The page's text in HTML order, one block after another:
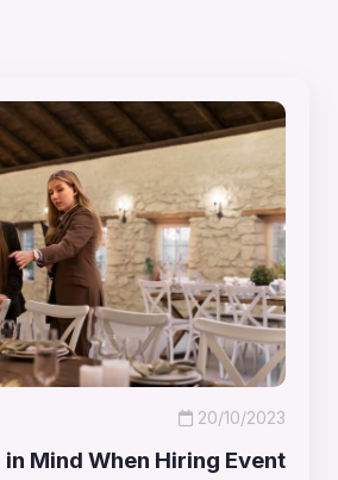
20/10/2023
Mind When Hiring Event